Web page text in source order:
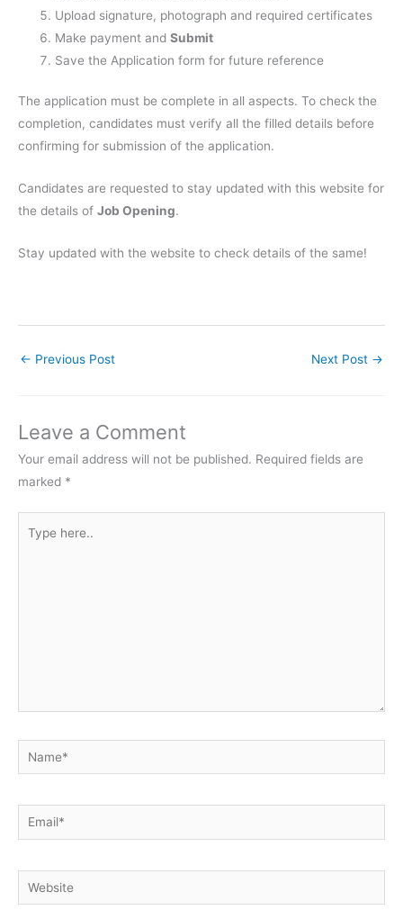
Upload signature, photograph and required certificates
Make payment andSubmit
Save the Application form for future reference
The application must be complete in all aspects. To check the
completion, candidates must verify all the filled details before
confirming for submission of the application.
Candidates are requested to stay updated with this website for
the details of Job Opening.
Stay updated with the website to check details of the same!
← Previous Post Next Post →
Leave a Comment
Your email address will not be published. Required fields are
marked *
here..
Name*
Email*
Website